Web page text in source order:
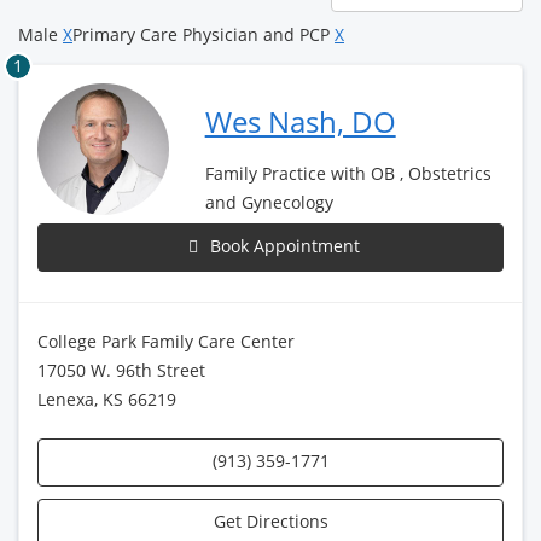
page
Male XPrimary Care Physician and PCP X
1
Wes Nash, DO
Family Practice with OB , Obstetrics
and Gynecology
Book Appointment
College Park Family Care Center
17050 W. 96th Street
Lenexa, KS 66219
(913) 359-1771
Get Directions